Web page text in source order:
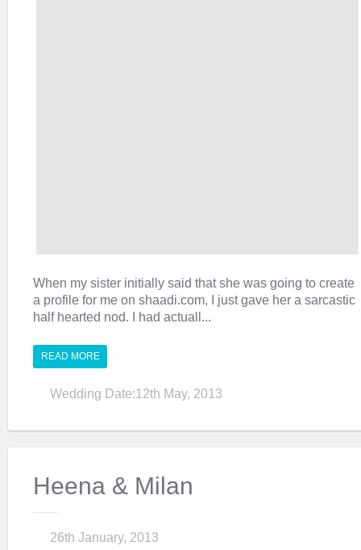
When my sister initially said that she was going to create
a profile for me on shaadi.com, I just gave her a sarcastic
half hearted nod. I had actuall...
READ MORE
Wedding Date:12th May, 2013
Heena & Milan
26th January, 2013